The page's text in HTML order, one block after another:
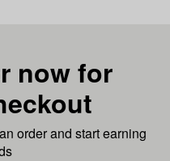
now for
order and start earning